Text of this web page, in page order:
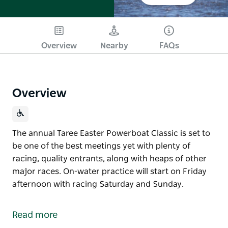
Overview Nearby FAQs
Overview
The annual Taree Easter Powerboat Classic is set to
be one of the best meetings yet with plenty of
racing, quality entrants, along with heaps of other
major races. On-water practice will start on Friday
afternoon with racing Saturday and Sunday.
be one of the best meetings yet with plenty of
Read more